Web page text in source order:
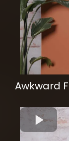
Awkward